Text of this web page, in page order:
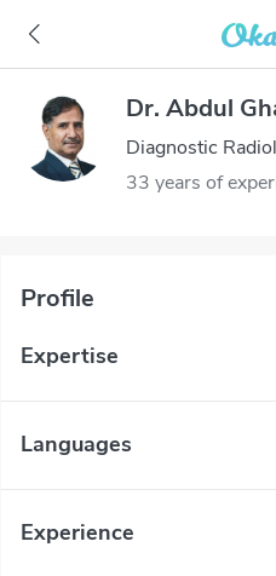
Dr. Abdul
Diagnostic
33 years of
Profile
Expertise
Languages
Experience